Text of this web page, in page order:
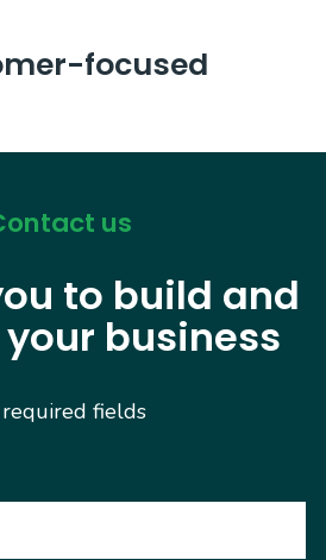
focused
us
to build and
business
required fields